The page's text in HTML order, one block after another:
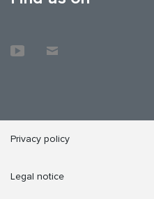
Privacy policy
Legal notice